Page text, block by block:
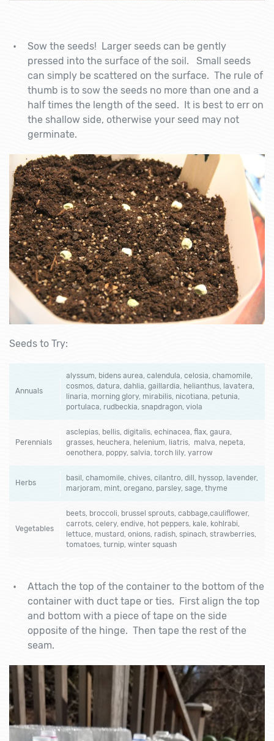
Sow the seeds! Larger seeds can be gently
pressed into the surface of the soil. Small seeds
can simply be scattered on the surface. The rule of
thumb is to sow the seeds no more than one and a
half times the length of the seed. It is best to err on
the shallow side, otherwise your seed may not
germinate.
Seeds to Try:
Annuals
alyssum, bidens aurea, calendula, celosia, chamomile,
cosmos, datura, dahlia, gaillardia, helianthus, lavatera,
linaria, morning glory, mirabilis, nicotiana, petunia,
portulaca, rudbeckia, snapdragon, viola
Perennials
asclepias, bellis, digitalis, echinacea, flax, gaura,
grasses, heuchera, helenium, liatris, malva, nepeta,
oenothera, poppy, salvia, torch lily, yarrow
Herbs
basil, chamomile, chives, cilantro, dill, hyssop, lavender,
marjoram, mint, oregano, parsley, sage, thyme
Vegetables
beets, broccoli, brussel sprouts, cabbage,cauliflower,
carrots, celery, endive, hot peppers, kale, kohlrabi,
lettuce, mustard, onions, radish, spinach, strawberries,
tomatoes, turnip, winter squash
Attach the top of the container to the bottom of the
container with duct tape or ties. First align the top
and bottom with a piece of tape on the side
opposite of the hinge. Then tape the rest of the
seam.